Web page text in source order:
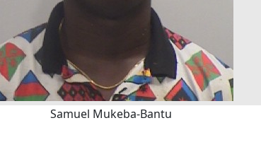
Samuel Mukeba-Bantu